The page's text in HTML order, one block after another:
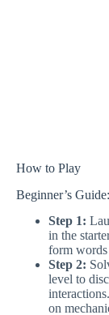
How to Play
Beginner’s Guide:
Step 1:
in the
form words
Step 2:
level to
on